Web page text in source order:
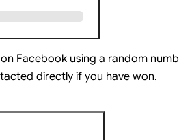
Facebook using a random
directly if you have won.